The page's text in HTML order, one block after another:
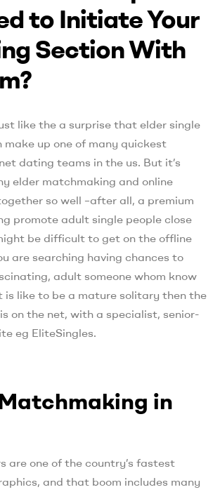
to Initiate Your
Section With
like the a surprise that elder single
make up one of many quickest
dating teams in the us. But it’s
elder matchmaking and online
so well –after all, a premium
promote adult single people close
be difficult to get on the offline
are searching having chances to
adult someone whom know
is like to be a mature solitary then the
on the net, with a specialist, senior-
eg EliteSingles.
in
are one of the country’s fastest
and that boom includes many